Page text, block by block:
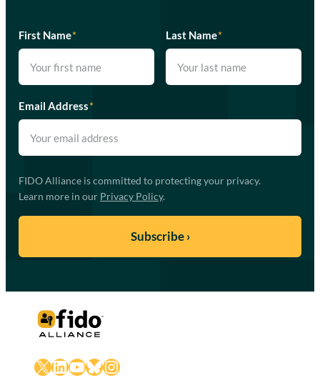
First Name* Last Name*
Email Address*
FIDO Alliance is committed to protecting your privacy.
Learn more in our Privacy Policy.
X LinkedIn
YouTube
Bluesky
Instagram